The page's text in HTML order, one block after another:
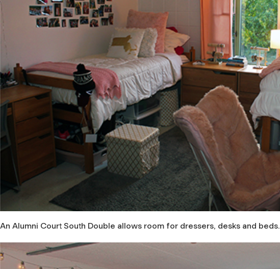
An Alumni Court South Double allows room for dressers, desks and beds.